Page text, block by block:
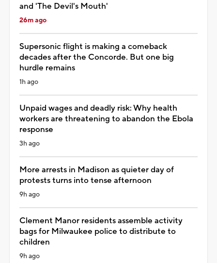
and 'The Devil's Mouth'
26m ago
Supersonic flight is making a comeback
decades after the Concorde. But one big
hurdle remains
1h ago
Unpaid wages and deadly risk: Why health
workers are threatening to abandon the Ebola
response
3h ago
More arrests in Madison as quieter day of
protests turns into tense afternoon
9h ago
Clement Manor residents assemble activity
bags for Milwaukee police to distribute to
children
9h ago